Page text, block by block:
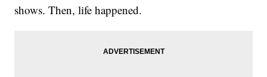
shows. Then, life happened.